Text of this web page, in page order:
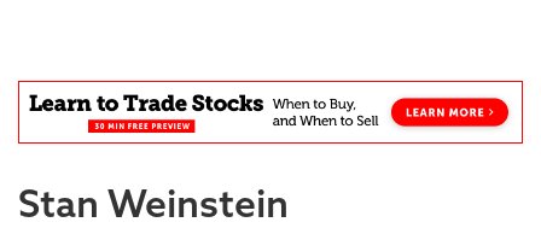
Blog
Stan Weinstein